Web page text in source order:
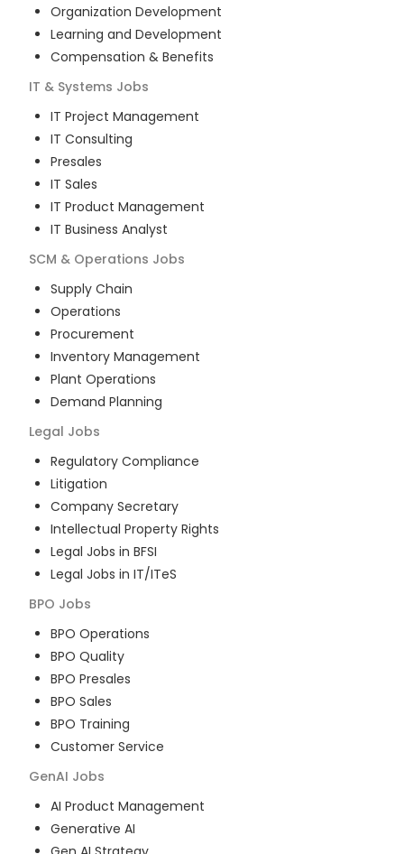
Organization Development
Learning and Development
Compensation & Benefits
IT & Systems Jobs
IT Project Management
IT Consulting
Presales
IT Sales
IT Product Management
IT Business Analyst
SCM & Operations Jobs
Supply Chain
Operations
Procurement
Inventory Management
Plant Operations
Demand Planning
Legal Jobs
Regulatory Compliance
Litigation
Company Secretary
Intellectual Property Rights
Legal Jobs in BFSI
Legal Jobs in IT/ITeS
BPO Jobs
BPO Operations
BPO Quality
BPO Presales
BPO Sales
BPO Training
Customer Service
GenAI Jobs
AI Product Management
Generative AI